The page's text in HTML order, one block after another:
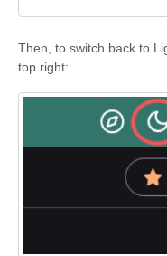
Then, to switch back to
top right: